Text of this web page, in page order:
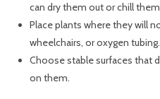
can dry them out or chill
Place plants where they will
wheelchairs, or oxygen tubing.
Choose stable surfaces that
on them.